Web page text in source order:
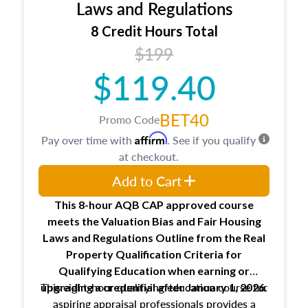
trainee and supervisory appraiser
USPAP basics
Responsibilities and requirements of
trainee and supervisory appraisers in
maintaining and signing experience logs
Laws and Regulations
8 Credit Hours Total
$199
$119.40
Promo CodeBET40
This 8-hour AQB CAP approved course
meets the Valuation Bias and Fair Housing
Laws and Regulations Outline from the Real
Property Qualification Criteria for
Qualifying Education when earning or
upgradinga credential after January 1, 2026.
This eight-hour qualifying education course for
aspiring appraisal professionals provides a
Pay over time with Affirm. See if you qualify
at checkout.
Add to Cart